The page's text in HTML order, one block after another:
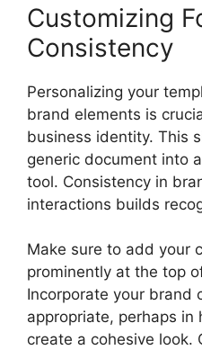
Customizing
Consistency
Personalizing your
brand elements is
business identity. This
generic document into
tool. Consistency in
interactions builds
Make sure to add your
prominently at the top
Incorporate your brand
appropriate, perhaps
create a cohesive look.